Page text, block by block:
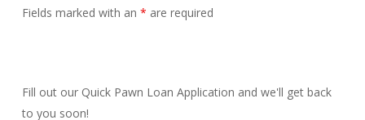
Fields marked with an * are required
Fill out our Quick Pawn Loan Application and we'll get back
to you soon!